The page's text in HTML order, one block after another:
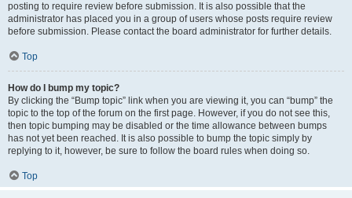
posting to require review before submission. It is also possible that the
administrator has placed you in a group of users whose posts require review
before submission. Please contact the board administrator for further details.
Top
How do I bump my topic?
By clicking the “Bump topic” link when you are viewing it, you can “bump” the
topic to the top of the forum on the first page. However, if you do not see this,
then topic bumping may be disabled or the time allowance between bumps
has not yet been reached. It is also possible to bump the topic simply by
replying to it, however, be sure to follow the board rules when doing so.
Top